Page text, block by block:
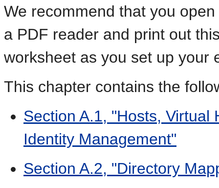
We recommend that you
a PDF reader and print out
worksheet as you set up your
This chapter contains the
Section A.1, "Hosts, Virtual
Identity Management"
Section A.2, "Directory